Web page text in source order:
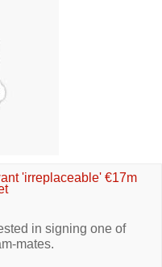
'irreplaceable' €17m
in signing one of
mates.